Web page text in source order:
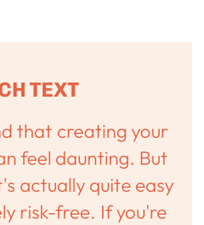
TEXT
that creating your
feel daunting. But
actually quite easy
risk-free. If you're